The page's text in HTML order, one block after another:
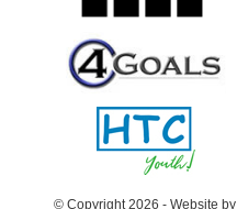
© Copyright 2026 - Website by